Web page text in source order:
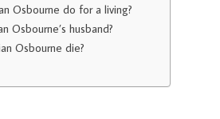
Osbourne do for a living?
Osbourne’s husband?
Osbourne die?